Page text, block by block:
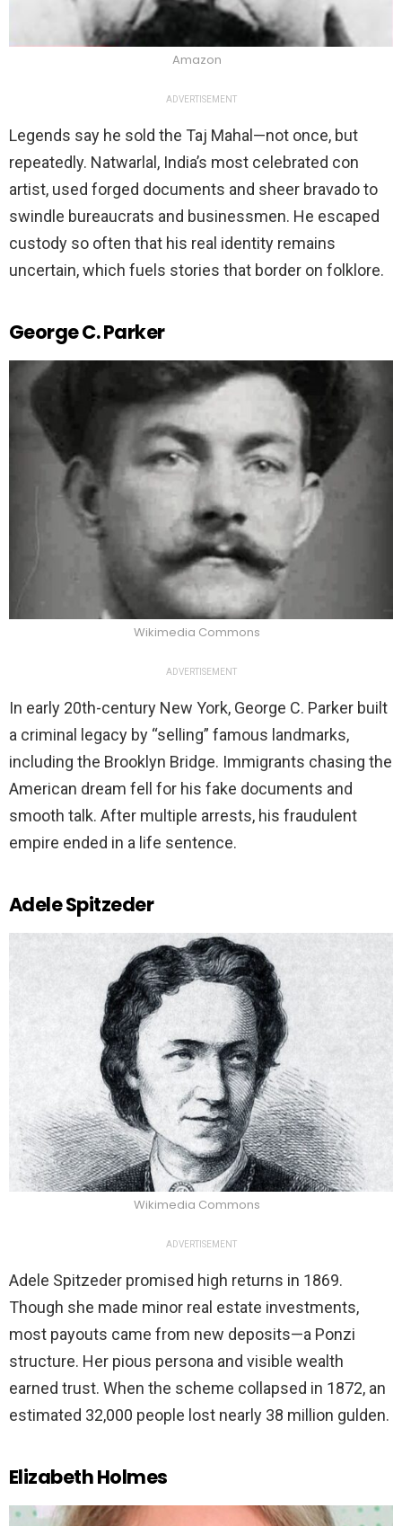
Amazon
ADVERTISEMENT
Legends say he sold the Taj Mahal—not once, but
repeatedly. Natwarlal, India’s most celebrated con
artist, used forged documents and sheer bravado to
swindle bureaucrats and businessmen. He escaped
custody so often that his real identity remains
uncertain, which fuels stories that border on folklore.
George C. Parker
Wikimedia Commons
ADVERTISEMENT
In early 20th-century New York, George C. Parker built
a criminal legacy by “selling” famous landmarks,
including the Brooklyn Bridge. Immigrants chasing the
American dream fell for his fake documents and
smooth talk. After multiple arrests, his fraudulent
empire ended in a life sentence.
Adele Spitzeder
Wikimedia Commons
ADVERTISEMENT
Adele Spitzeder promised high returns in 1869.
Though she made minor real estate investments,
most payouts came from new deposits—a Ponzi
structure. Her pious persona and visible wealth
earned trust. When the scheme collapsed in 1872, an
estimated 32,000 people lost nearly 38 million gulden.
Elizabeth Holmes